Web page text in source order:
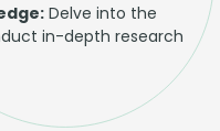
Delve into the
in-depth research